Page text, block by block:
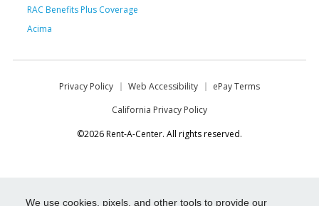
We use cookies, pixels, and other tools to provide our
RAC Benefits Plus Coverage
Acima
Privacy Policy Web Accessibility
ePay Terms
California Privacy Policy
©2026 Rent-A-Center. All rights reserved.